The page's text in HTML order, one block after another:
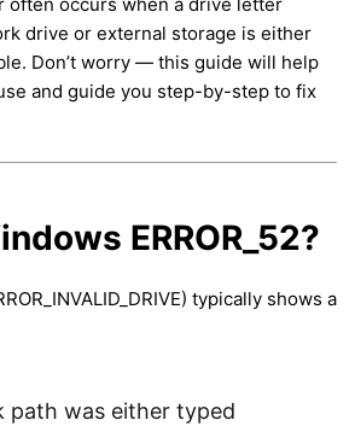
drive or external storage is either
Don’t worry — this guide will help
and guide you step-by-step to fix
ERROR_52?
typically shows a
path was either typed